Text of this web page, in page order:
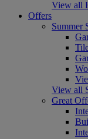
View all
Offers
Summer
View all
Great